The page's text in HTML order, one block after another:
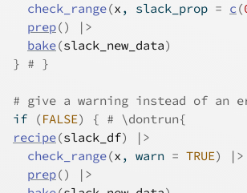
check_range(x , slack_prop = c (
prep()
|>
bake(slack_new_data)
} # }
# give a warning instead of an
if
(FALSE) { # \dontrun{
recipe(slack_df)
|>
check_range(x , warn = TRUE)
|>
prep()
|>